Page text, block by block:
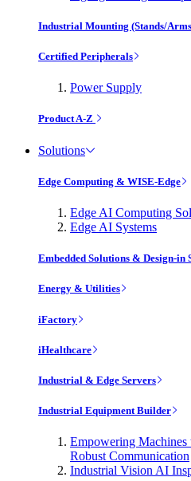
Industrial Mounting (Stands/
Certified Peripherals
Power Supply
Product A-Z
Solutions
Edge Computing & WISE-Edge
Edge AI Computing
Edge AI Systems
Embedded Solutions & Design-in
Energy & Utilities
iFactory
iHealthcare
Industrial & Edge Servers
Industrial Equipment Builder
Empowering
Robust Communication
Industrial Vision AI